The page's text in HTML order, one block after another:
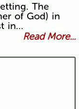
The
of God) in
in…
Read More...